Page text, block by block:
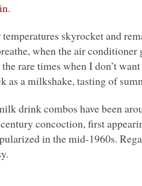
.
skyrocket and
when the air
the rare times when I don’t
as a milkshake, tasting of
drink combos have been
century concoction, first
in the mid-1960s.